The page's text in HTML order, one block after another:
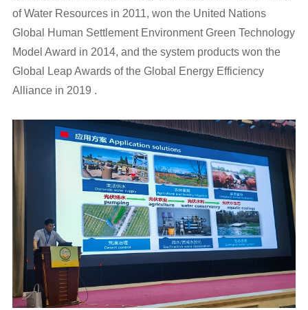
of Water Resources in 2011, won the United Nations
Global Human Settlement Environment Green Technology
Model Award in 2014, and the system products won the
Global Leap Awards of the Global Energy Efficiency
Alliance in 2019 .